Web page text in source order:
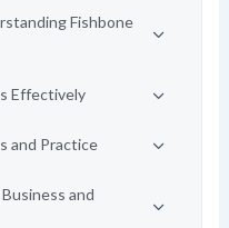
Fishbone
Effectively
and Practice
and